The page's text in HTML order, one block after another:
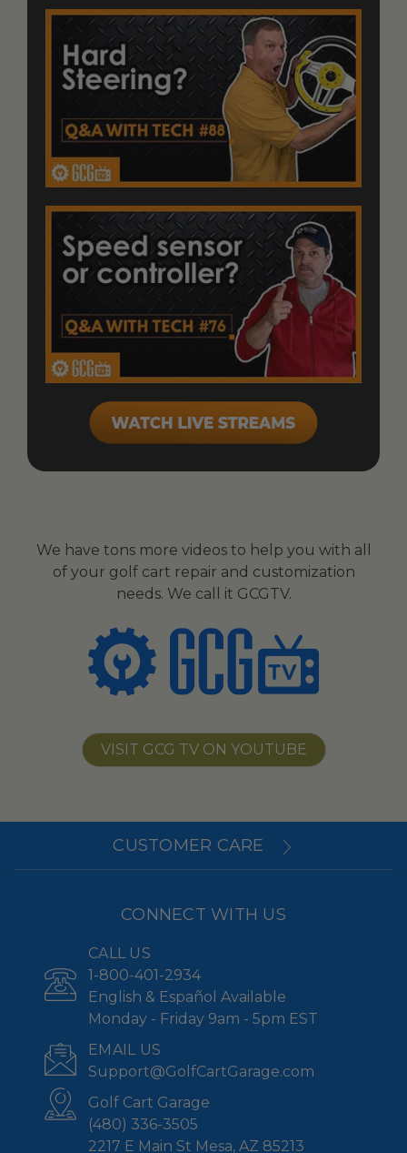
We have tons more videos to help you with all
of your golf cart repair and customization
needs. We call it GCGTV.
VISIT GCG TV ON YOUTUBE
CUSTOMER CARE
CONNECT WITH US
CALL US
1-800-401-2934
English & Español Available
Monday - Friday 9am - 5pm EST
EMAIL US
Support@GolfCartGarage.com
Golf Cart Garage
(480) 336-3505
2217 E Main St Mesa, AZ 85213